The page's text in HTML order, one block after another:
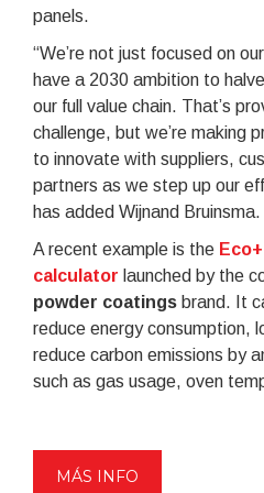
panels.
“We’re not just focused on
have a 2030 ambition to
our full value chain. That’s
challenge, but we’re making
to innovate with suppliers,
partners as we step up our
has added Wijnand Bruinsma.
A recent example is the
calculator launched by the
powder coatings brand. It
reduce energy consumption,
reduce carbon emissions by
such as gas usage, oven
MÁS INFO